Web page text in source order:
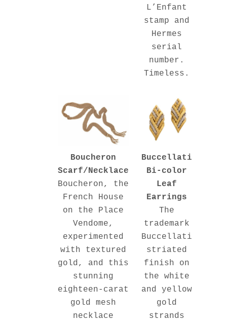
L’Enfant
stamp and
Hermes
serial
number.
Timeless.
Boucheron
Scarf/Necklace
Boucheron, the
French House
on the Place
Vendome,
experimented
with textured
gold, and this
stunning
eighteen-carat
gold mesh
necklace
Buccellati
Bi-color
Leaf
Earrings
The
trademark
Buccellati
striated
finish on
the white
and yellow
gold
strands